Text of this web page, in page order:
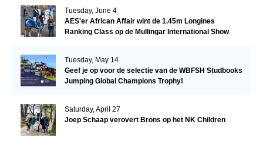
Tuesday, June 4
AES'er African Affair wint de 1.45m Longines
Ranking Class op de Mullingar International Show
Tuesday, May 14
Geef je op voor de selectie van de WBFSH Studbooks
Jumping Global Champions Trophy!
Saturday, April 27
Joep Schaap verovert Brons op het NK Children